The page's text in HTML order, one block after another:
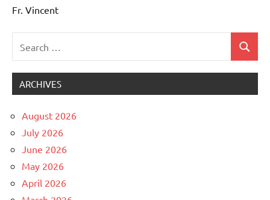
Fr. Vincent
for:
Search
ARCHIVES
August 2026
July 2026
June 2026
May 2026
April 2026